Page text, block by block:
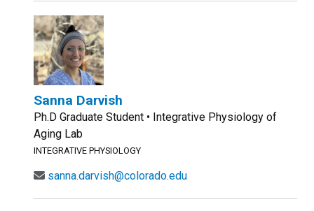
Sanna Darvish
Ph.D Graduate Student • Integrative Physiology of
Aging Lab
INTEGRATIVE PHYSIOLOGY
sanna.darvish@colorado.edu